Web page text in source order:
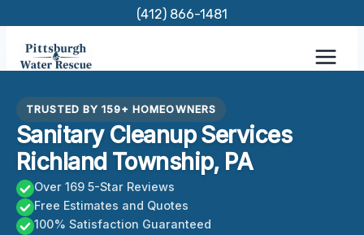
content
(412) 866-1481
TRUSTED BY 159+ HOMEOWNERS
Sanitary Cleanup Services
Richland Township, PA
Over 169 5-Star Reviews
Free Estimates and Quotes
100% Satisfaction Guaranteed